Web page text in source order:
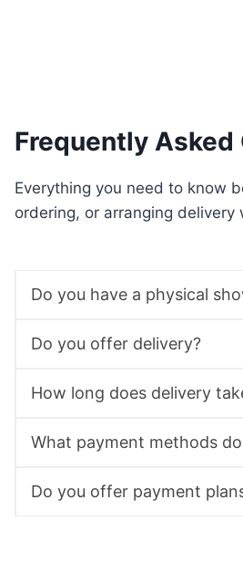
Frequently Asked
Everything you need to know
ordering, or arranging delivery
Do you have a physical
Do you offer delivery?
How long does delivery
What payment methods
Do you offer payment